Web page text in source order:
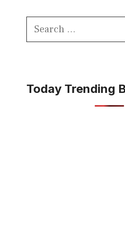
Search
Today Trending